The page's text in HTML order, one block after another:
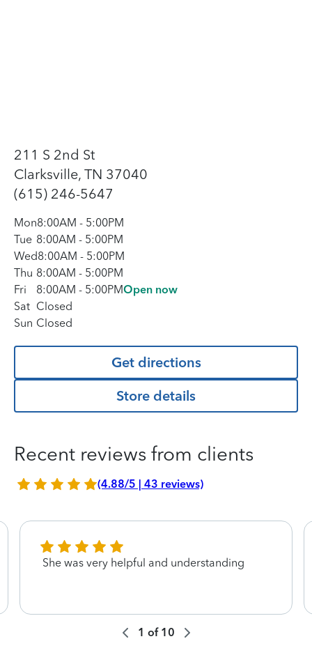
211 S 2nd St
Clarksville, TN 37040
(615) 246-5647
Mon8:00AM - 5:00PM
Tue 8:00AM - 5:00PM
Wed8:00AM - 5:00PM
Thu 8:00AM - 5:00PM
Fri
8:00AM - 5:00PMOpen now
Sat Closed
Sun Closed
Get directions
Store details
Recent reviews from clients
(4.88/5 | 43 reviews)
She was very helpful and understanding
1 of 10